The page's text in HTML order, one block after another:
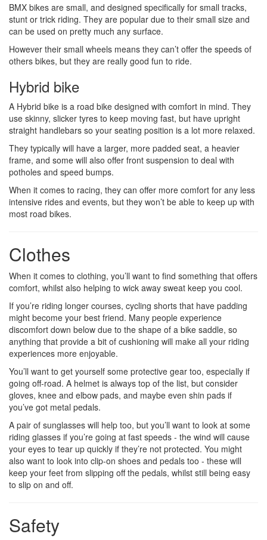
BMX bikes are small, and designed specifically for small tracks,
stunt or trick riding. They are popular due to their small size and
can be used on pretty much any surface.
However their small wheels means they can’t offer the speeds of
others bikes, but they are really good fun to ride.
Hybrid bike
A Hybrid bike is a road bike designed with comfort in mind. They
use skinny, slicker tyres to keep moving fast, but have upright
straight handlebars so your seating position is a lot more relaxed.
They typically will have a larger, more padded seat, a heavier
frame, and some will also offer front suspension to deal with
potholes and speed bumps.
When it comes to racing, they can offer more comfort for any less
intensive rides and events, but they won’t be able to keep up with
most road bikes.
Clothes
When it comes to clothing, you’ll want to find something that offers
comfort, whilst also helping to wick away sweat keep you cool.
If you’re riding longer courses, cycling shorts that have padding
might become your best friend. Many people experience
discomfort down below due to the shape of a bike saddle, so
anything that provide a bit of cushioning will make all your riding
experiences more enjoyable.
You’ll want to get yourself some protective gear too, especially if
going off-road. A helmet is always top of the list, but consider
gloves, knee and elbow pads, and maybe even shin pads if
you’ve got metal pedals.
A pair of sunglasses will help too, but you’ll want to look at some
riding glasses if you’re going at fast speeds - the wind will cause
your eyes to tear up quickly if they’re not protected. You might
also want to look into clip-on shoes and pedals too - these will
keep your feet from slipping off the pedals, whilst still being easy
to slip on and off.
Safety